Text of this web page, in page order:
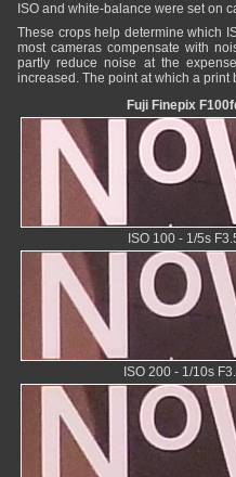
ISO and white-balance were set on
These crops help determine which
most cameras compensate with
partly reduce noise at the
increased. The point at which a
Fuji Finepix
ISO 100 - 1/5s
ISO 200 - 1/10s